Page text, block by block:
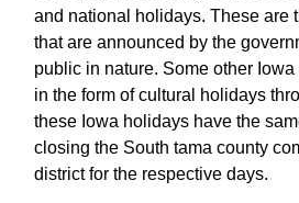
and national holidays. These are
that are announced by the
public in nature. Some other
in the form of cultural holidays
these Iowa holidays have the
closing the South tama county
district for the respective days.